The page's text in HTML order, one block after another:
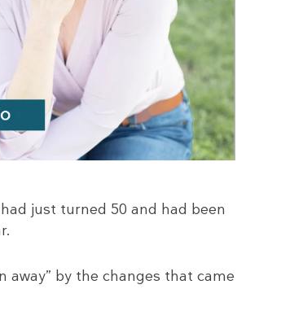
just turned 50 and had been
away” by the changes that came